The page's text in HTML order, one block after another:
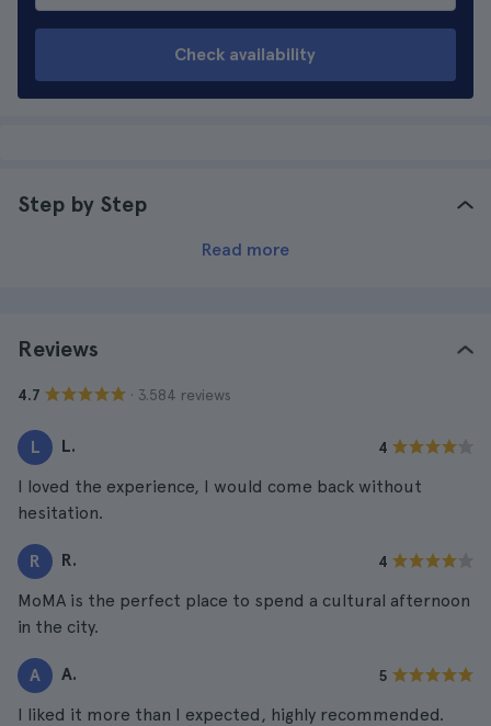
Check availability
Step by Step
Read more
Reviews
4.7 · 3.584 reviews
L L. 4
I loved the experience, I would come back without
hesitation.
R R. 4
MoMA is the perfect place to spend a cultural afternoon
in the city.
A A. 5
I liked it more than I expected, highly recommended.